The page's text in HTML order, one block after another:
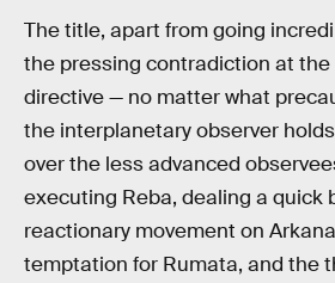
The title, apart from going
the pressing contradiction at
directive — no matter what
the interplanetary observer
over the less advanced
executing Reba, dealing a quick
reactionary movement on
temptation for Rumata, and the